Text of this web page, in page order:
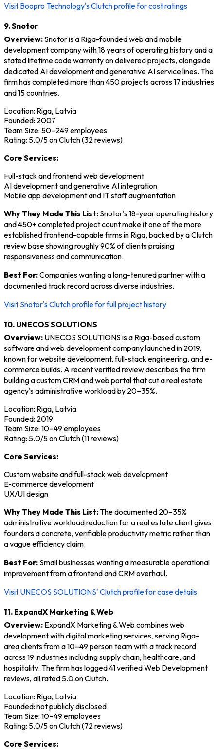
Visit Boopro Technology's Clutch profile for cost ratings
9. Snotor
Overview: Snotor is a Riga-founded web and mobile
development company with 18 years of operating history and a
stated lifetime code warranty on delivered projects, alongside
dedicated AI development and generative AI service lines. The
firm has completed more than 450 projects across 17 industries
and 15 countries.
Location: Riga, Latvia
Founded: 2007
Team Size: 50–249 employees
Rating: 5.0/5 on Clutch (32 reviews)
Core Services:
Full-stack and frontend web development
AI development and generative AI integration
Mobile app development and IT staff augmentation
Why They Made This List: Snotor's 18-year operating history
and 450+ completed project count make it one of the more
established frontend-capable firms in Riga, backed by a Clutch
review base showing roughly 90% of clients praising
responsiveness and communication.
Best For:Companies wanting a long-tenured partner with a
documented track record across diverse industries.
Visit Snotor's Clutch profile for full project history
10. UNECOS SOLUTIONS
Overview: UNECOS SOLUTIONS is a Riga-based custom
software and web development company launched in 2019,
known for website development, full-stack engineering, and e-
commerce builds. A recent verified review describes the firm
building a custom CRM and web portal that cut a real estate
agency's administrative workload by 20–35%.
Location: Riga, Latvia
Founded: 2019
Team Size: 10–49 employees
Rating: 5.0/5 on Clutch (11 reviews)
Core Services:
Custom website and full-stack web development
E-commerce development
UX/UI design
Why They Made This List:The documented 20–35%
administrative workload reduction for a real estate client gives
founders a concrete, verifiable productivity metric rather than
a vague efficiency claim.
Best For: Small businesses wanting a measurable operational
improvement from a frontend and CRM overhaul.
Visit UNECOS SOLUTIONS' Clutch profile for case details
11. ExpandX Marketing & Web
Overview: ExpandX Marketing & Web combines web
development with digital marketing services, serving Riga-
area clients from a 10–49 person team with a track record
across 19 industries including supply chain, healthcare, and
hospitality. The firm has logged 41 verified Web Development
reviews, all rated 5.0 on Clutch.
Location: Riga, Latvia
Founded: not publicly disclosed
Team Size: 10–49 employees
Rating: 5.0/5 on Clutch (72 reviews)
Core Services: